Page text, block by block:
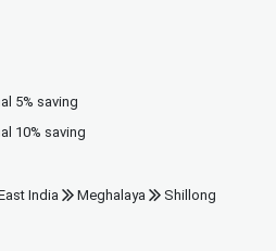
5% saving
10% saving
India Meghalaya Shillong